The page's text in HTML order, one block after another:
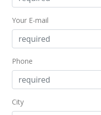
Your E-mail
Phone
City